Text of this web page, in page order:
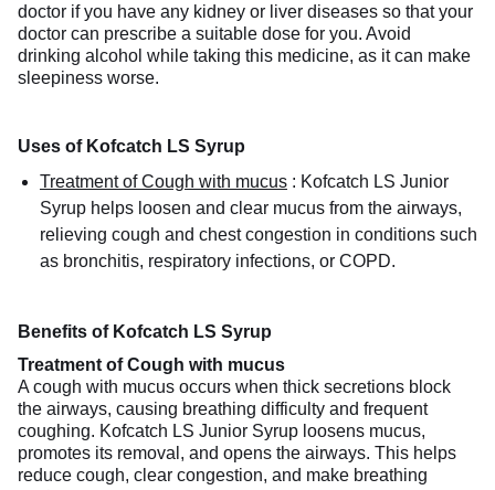
doctor if you have any kidney or liver diseases so that your
doctor can prescribe a suitable dose for you. Avoid
drinking alcohol while taking this medicine, as it can make
sleepiness worse.
Uses of Kofcatch LS Syrup
Treatment of Cough with mucus : Kofcatch LS Junior
Syrup helps loosen and clear mucus from the airways,
relieving cough and chest congestion in conditions such
as bronchitis, respiratory infections, or COPD.
Benefits of Kofcatch LS Syrup
Treatment of Cough with mucus
A cough with mucus occurs when thick secretions block
the airways, causing breathing difficulty and frequent
coughing. Kofcatch LS Junior Syrup loosens mucus,
promotes its removal, and opens the airways. This helps
reduce cough, clear congestion, and make breathing